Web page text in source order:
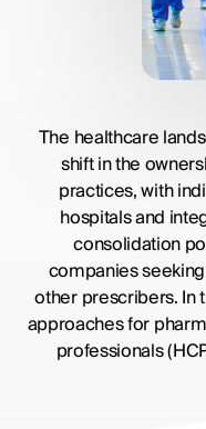
The healthcare
shift in the
practices, with
hospitals and
consolidation
companies
other prescribers. In
approaches for
professionals